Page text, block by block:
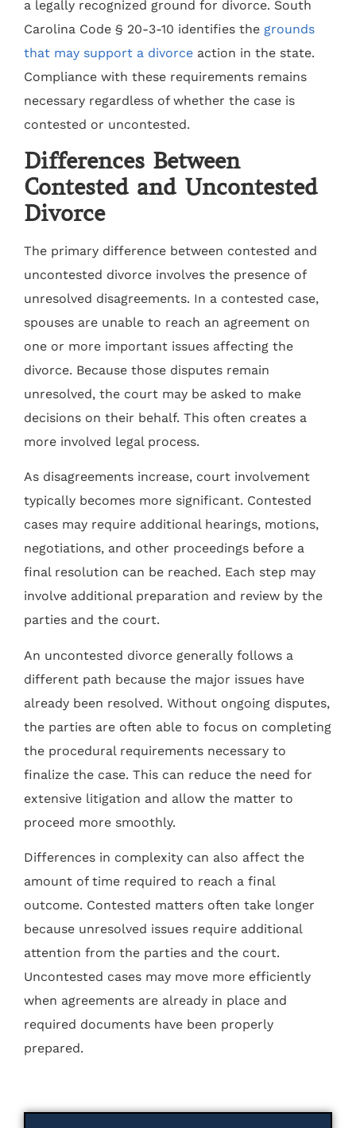
a legally recognized ground for divorce. South
Carolina Code § 20-3-10 identifies the grounds
that may support a divorce action in the state.
Compliance with these requirements remains
necessary regardless of whether the case is
contested or uncontested.
Differences Between
Contested and Uncontested
Divorce
The primary difference between contested and
uncontested divorce involves the presence of
unresolved disagreements. In a contested case,
spouses are unable to reach an agreement on
one or more important issues affecting the
divorce. Because those disputes remain
unresolved, the court may be asked to make
decisions on their behalf. This often creates a
more involved legal process.
As disagreements increase, court involvement
typically becomes more significant. Contested
cases may require additional hearings, motions,
negotiations, and other proceedings before a
final resolution can be reached. Each step may
involve additional preparation and review by the
parties and the court.
An uncontested divorce generally follows a
different path because the major issues have
already been resolved. Without ongoing disputes,
the parties are often able to focus on completing
the procedural requirements necessary to
finalize the case. This can reduce the need for
extensive litigation and allow the matter to
proceed more smoothly.
Differences in complexity can also affect the
amount of time required to reach a final
outcome. Contested matters often take longer
because unresolved issues require additional
attention from the parties and the court.
Uncontested cases may move more efficiently
when agreements are already in place and
required documents have been properly
prepared.